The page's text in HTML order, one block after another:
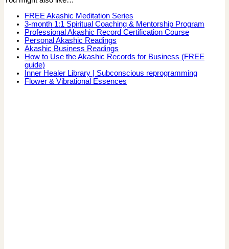
FREE Akashic Meditation Series
3-month 1:1 Spiritual Coaching & Mentorship Program
Professional Akashic Record Certification Course
Personal Akashic Readings
Akashic Business Readings
How to Use the Akashic Records for Business (FREE
guide)
Inner Healer Library | Subconscious reprogramming
Flower & Vibrational Essences